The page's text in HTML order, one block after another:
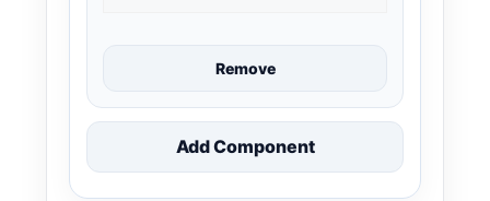
Remove
Add Component